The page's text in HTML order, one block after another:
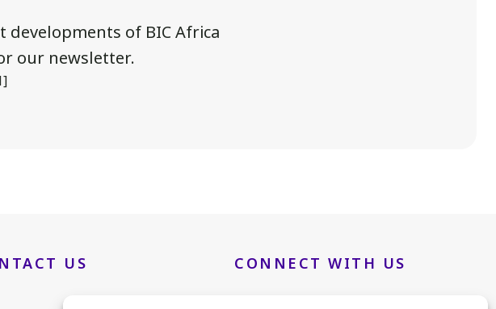
of BIC Africa
our newsletter.
US CONNECT WITH US